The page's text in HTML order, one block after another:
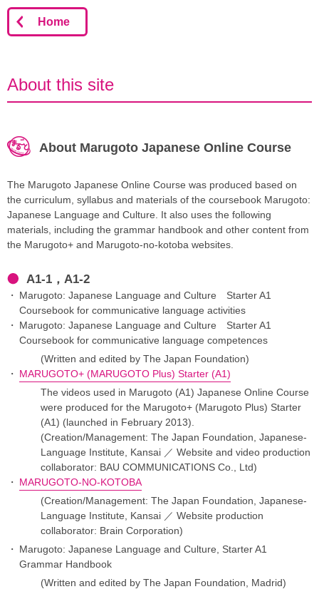
Home
About this site
About Marugoto Japanese Online Course
The Marugoto Japanese Online Course was produced based on
the curriculum, syllabus and materials of the coursebook Marugoto:
Japanese Language and Culture. It also uses the following
materials, including the grammar handbook and other content from
the Marugoto+ and Marugoto-no-kotoba websites.
A1-1，A1-2
Marugoto: Japanese Language and Culture Starter A1
Coursebook for communicative language activities
Marugoto: Japanese Language and Culture Starter A1
Coursebook for communicative language competences
(Written and edited by The Japan Foundation)
MARUGOTO+ (MARUGOTO Plus) Starter (A1)
The videos used in Marugoto (A1) Japanese Online Course
were produced for the Marugoto+ (Marugoto Plus) Starter
(A1) (launched in February 2013).
(Creation/Management: The Japan Foundation, Japanese-
Language Institute, Kansai ／ Website and video production
collaborator: BAU COMMUNICATIONS Co., Ltd)
MARUGOTO-NO-KOTOBA
(Creation/Management: The Japan Foundation, Japanese-
Language Institute, Kansai ／ Website production
collaborator: Brain Corporation)
Marugoto: Japanese Language and Culture, Starter A1
Grammar Handbook
(Written and edited by The Japan Foundation, Madrid)